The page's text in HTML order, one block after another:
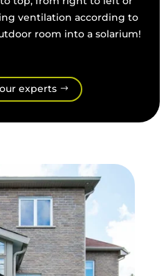
ventilation according to
room into a solarium!
experts